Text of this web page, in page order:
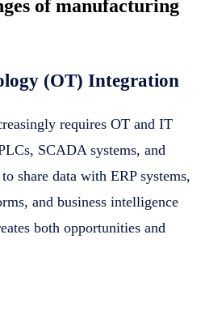
of manufacturing
(OT) Integration
requires OT and IT
SCADA systems, and
share data with ERP systems,
and business intelligence
both opportunities and